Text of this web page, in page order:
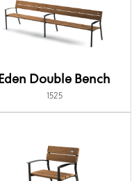
Eden Double Bench
1525